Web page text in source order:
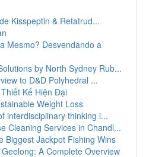
Kisspeptin & Retatrud...
Mesmo? Desvendando a
by North Sydney Rub...
to D&D Polyhedral ...
Kế Hiện Đại
Weight Loss
interdisciplinary thinking i...
Cleaning Services in Chandl...
Biggest Jackpot Fishing Wins
A Complete Overview